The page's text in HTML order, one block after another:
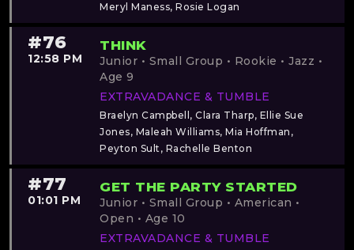
Meryl Maness, Rosie Logan
#76
12:58 PM
THINK
Junior • Small Group • Rookie • Jazz •
Age 9
EXTRAVADANCE & TUMBLE
Braelyn Campbell, Clara Tharp, Ellie Sue
Jones, Maleah Williams, Mia Hoffman,
Peyton Sult, Rachelle Benton
#77
01:01 PM
GET THE PARTY STARTED
Junior • Small Group • American •
Open • Age 10
EXTRAVADANCE & TUMBLE